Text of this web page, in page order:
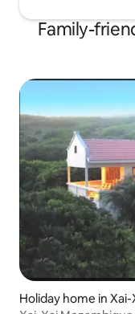
Family-
Holiday home in Xai-